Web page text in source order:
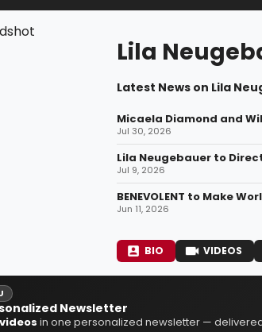
Lila
Latest News on Lila
Micaela Diamond and
Jul 30, 2026
Lila Neugebauer to Direct
Jul 9, 2026
BENEVOLENT to Make
Jun 11, 2026
BIO VIDEOS
Newsletter
videos in one personalized newsletter —